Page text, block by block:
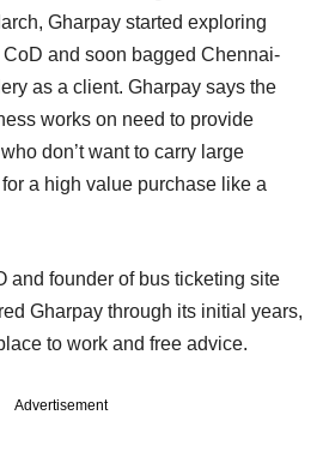
Gharpay started exploring
and soon bagged Chennai-
as a client. Gharpay says the
works on need to provide
don’t want to carry large
a high value purchase like a
and founder of bus ticketing site
Gharpay through its initial years,
to work and free advice.
Advertisement